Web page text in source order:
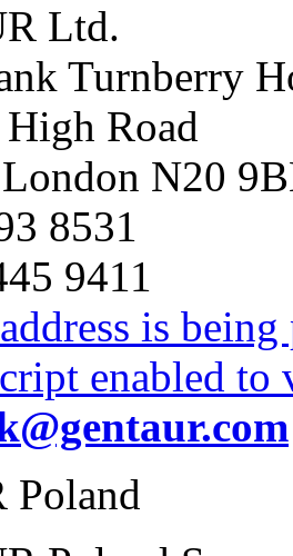
Ltd.
Turnberry
Road
London N20
8531
9411
is
enabled
Poland